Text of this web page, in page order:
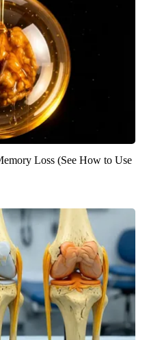
Loss (See How to Use